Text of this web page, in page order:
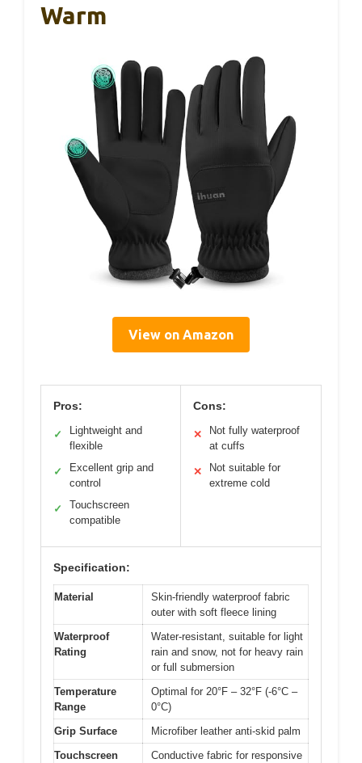
Warm
View on Amazon
Pros:
✓
Lightweight and
flexible
✓
Excellent grip and
control
✓
Touchscreen
compatible
Cons:
✕
Not fully waterproof
at cuffs
✕
Not suitable for
extreme cold
Specification:
Material
Skin-friendly waterproof fabric
outer with soft fleece lining
Waterproof
Rating
Water-resistant, suitable for light
rain and snow, not for heavy rain
or full submersion
Temperature
Range
Optimal for 20°F – 32°F (-6°C –
0°C)
Grip Surface
Microfiber leather anti-skid palm
Touchscreen
Conductive fabric for responsive